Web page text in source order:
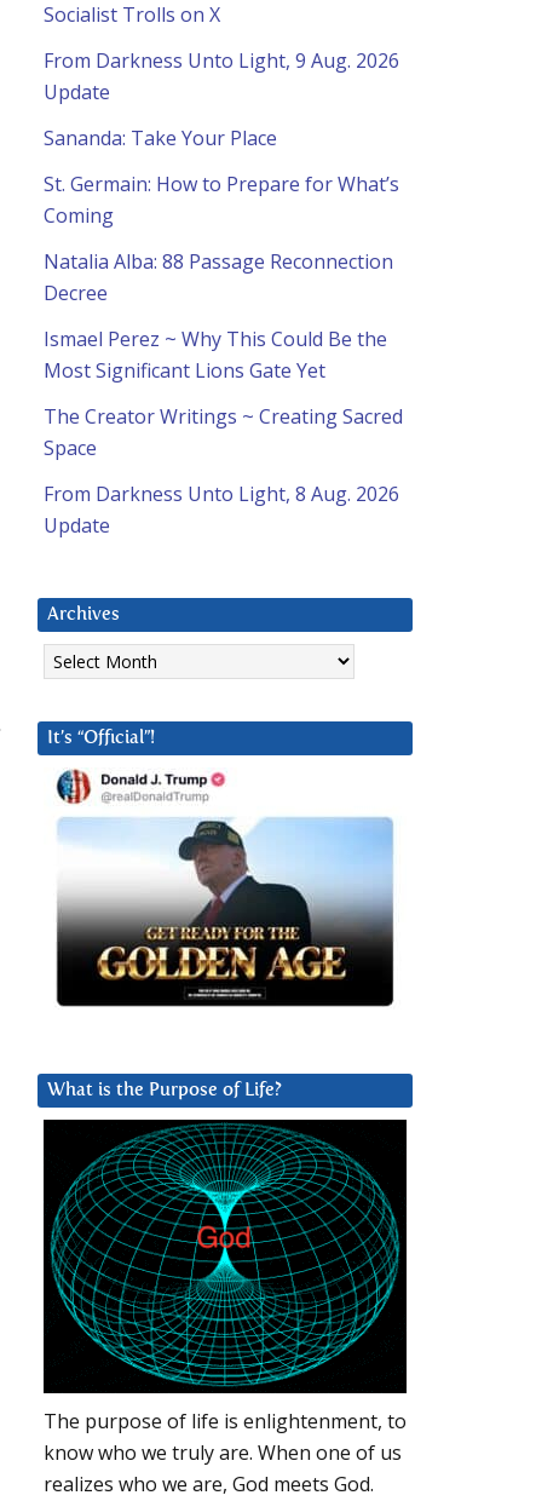
Socialist Trolls on X
From Darkness Unto Light, 9 Aug. 2026
Update
Sananda: Take Your Place
St. Germain: How to Prepare for What’s
Coming
Natalia Alba: 88 Passage Reconnection
Decree
Ismael Perez ~ Why This Could Be the
Most Significant Lions Gate Yet
The Creator Writings ~ Creating Sacred
Space
From Darkness Unto Light, 8 Aug. 2026
Update
Archives
Archives
It’s “Official”!
What is the Purpose of Life?
The purpose of life is enlightenment, to
know who we truly are. When one of us
realizes who we are, God meets God.